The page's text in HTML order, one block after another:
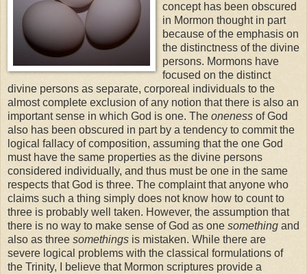
concept has been obscured
in Mormon thought in part
because of the emphasis on
the distinctness of the divine
persons. Mormons have
focused on the distinct
divine persons as separate, corporeal individuals to the
almost complete exclusion of any notion that there is also an
important sense in which God is one. The oneness of God
also has been obscured in part by a tendency to commit the
logical fallacy of composition, assuming that the one God
must have the same properties as the divine persons
considered individually, and thus must be one in the same
respects that God is three. The complaint that anyone who
claims such a thing simply does not know how to count to
three is probably well taken. However, the assumption that
there is no way to make sense of God as one something and
also as three somethings is mistaken. While there are
severe logical problems with the classical formulations of
the Trinity, I believe that Mormon scriptures provide a